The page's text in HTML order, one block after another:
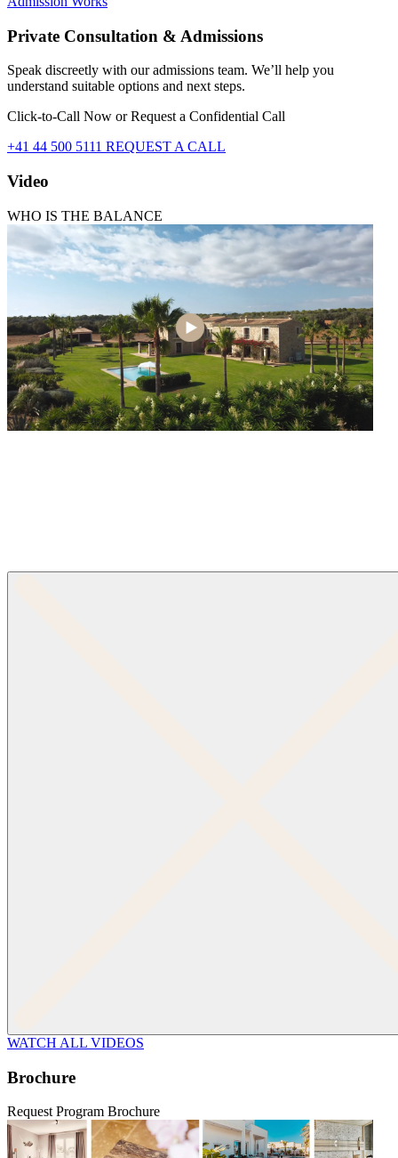
Private Consultation & Admissions
Speak discreetly with our admissions team. We’ll help you
understand suitable options and next steps.
Click-to-Call Now or Request a Confidential Call
+41 44 500 5111 REQUEST A CALL
Video
WHO IS THE BALANCE
WATCH ALL VIDEOS
Brochure
Request Program Brochure